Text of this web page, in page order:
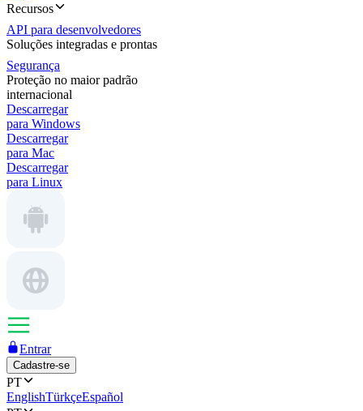
Recursos
API para desenvolvedores
Soluções integradas e prontas
Segurança
Proteção no maior padrão
internacional
Descarregar
para Windows
Descarregar
para Mac
Descarregar
para Linux
Entrar
Cadastre-se
PT
EnglishTürkçeEspañol